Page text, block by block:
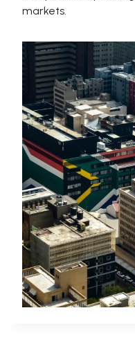
markets.